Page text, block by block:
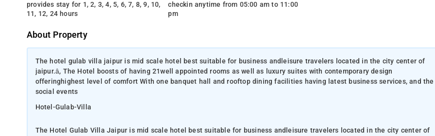
provides stay for 1, 2, 3, 4, 5, 6, 7, 8, 9, 10,
11, 12, 24 hours
checkin anytime from 05:00 am to 11:00
pm
About Property
The hotel gulab villa jaipur is mid scale hotel best suitable for business andleisure travelers located in the city center of
jaipur.â, The Hotel boosts of having 21well appointed rooms as well as luxury suites with contemporary design
offeringhighest level of comfort With one banquet hall and rooftop dining facilities having latest business services, and the
social events
Hotel-Gulab-Villa
The Hotel Gulab Villa Jaipur is mid scale hotel best suitable for business andleisure travelers located in the city center of